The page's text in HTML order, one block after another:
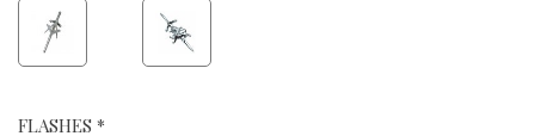
FLASHES *